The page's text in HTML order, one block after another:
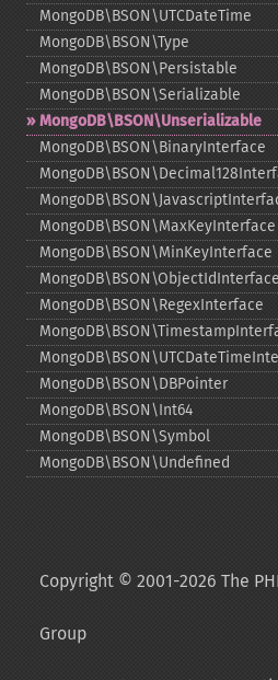
MongoDB\BSON\UTCDateTime
MongoDB\BSON\Type
MongoDB\BSON\Persistable
MongoDB\BSON\Serializable
MongoDB\BSON\Unserializable
MongoDB\BSON\BinaryInterface
MongoDB\BSON\MaxKeyInterface
MongoDB\BSON\MinKeyInterface
MongoDB\BSON\ObjectIdInterface
MongoDB\BSON\RegexInterface
MongoDB\BSON\DBPointer
MongoDB\BSON\Int64
MongoDB\BSON\Symbol
MongoDB\BSON\Undefined
Copyright © 2001-2026 The
Group